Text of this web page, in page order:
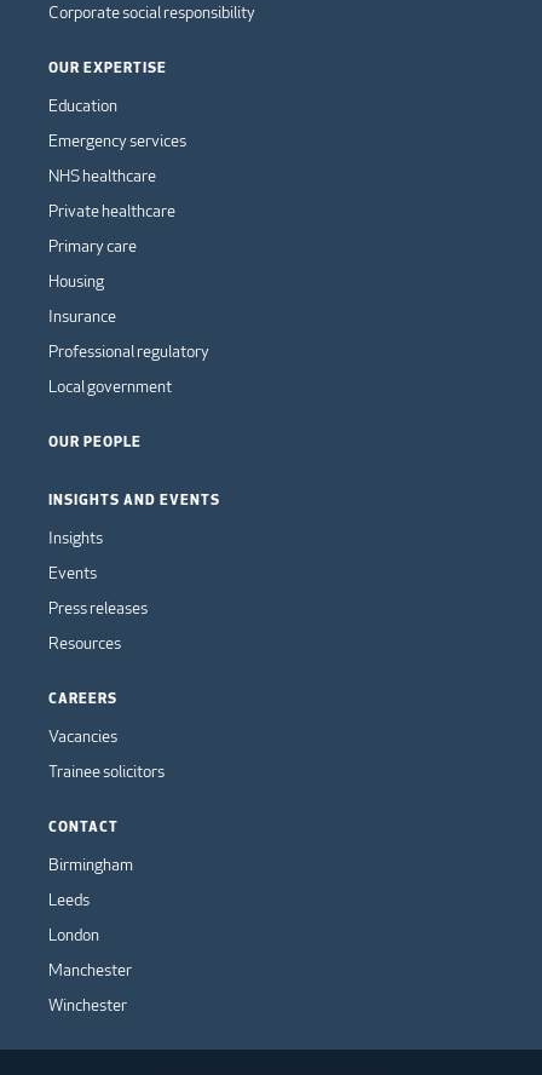
Corporate social responsibility
OUR EXPERTISE
Education
Emergency services
NHS healthcare
Private healthcare
Primary care
Housing
Insurance
Professional regulatory
Local government
OUR PEOPLE
INSIGHTS AND EVENTS
Insights
Events
Press releases
Resources
CAREERS
Vacancies
Trainee solicitors
CONTACT
Birmingham
Leeds
London
Manchester
Winchester